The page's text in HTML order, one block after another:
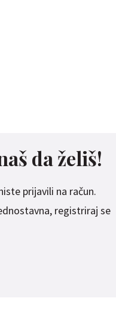
da želiš!
prijavili na račun.
registriraj se